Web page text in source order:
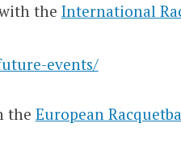
the International
events/
the European